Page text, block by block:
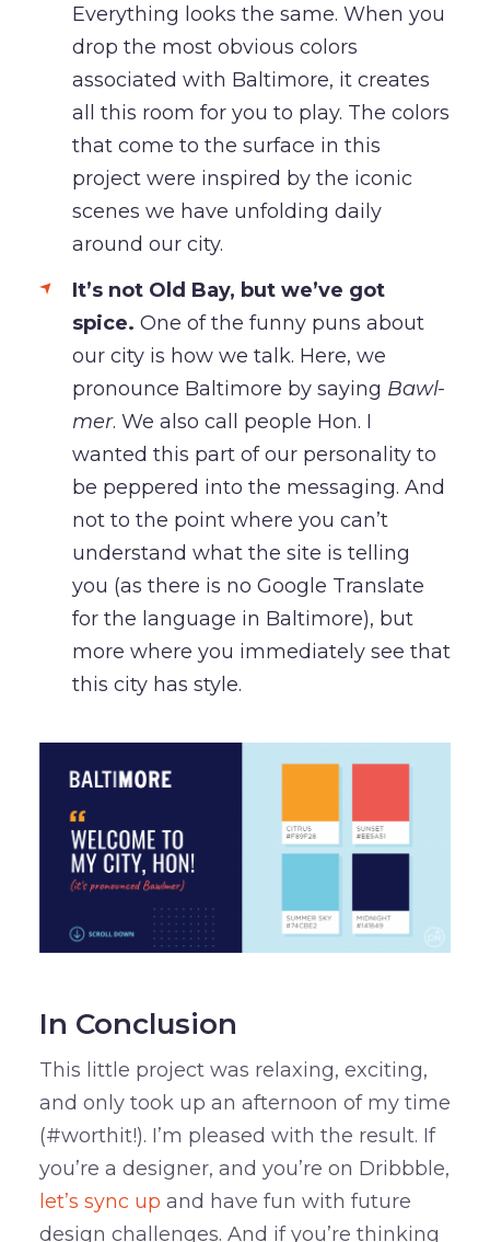
Everything looks the same. When you
drop the most obvious colors
associated with Baltimore, it creates
all this room for you to play. The colors
that come to the surface in this
project were inspired by the iconic
scenes we have unfolding daily
around our city.
It’s not Old Bay, but we’ve got
spice. One of the funny puns about
our city is how we talk. Here, we
pronounce Baltimore by saying Bawl-
mer. We also call people Hon. I
wanted this part of our personality to
be peppered into the messaging. And
not to the point where you can’t
understand what the site is telling
you (as there is no Google Translate
for the language in Baltimore), but
more where you immediately see that
this city has style.
In Conclusion
This little project was relaxing, exciting,
and only took up an afternoon of my time
(#worthit!). I’m pleased with the result. If
you’re a designer, and you’re on Dribbble,
let’s sync up and have fun with future
design challenges. And if you’re thinking